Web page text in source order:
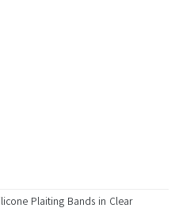
Plaiting Bands in Clear